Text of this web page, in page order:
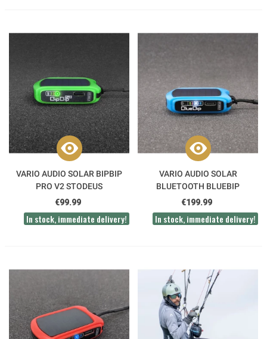
VARIO AUDIO SOLAR BIPBIP
PRO V2 STODEUS
€99.99
In stock, immediate delivery!
VARIO AUDIO SOLAR
BLUETOOTH BLUEBIP
STODEUS
€199.99
In stock, immediate delivery!